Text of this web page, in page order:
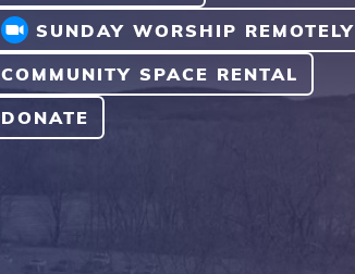
SUNDAY WORSHIP REMOTELY
COMMUNITY SPACE RENTAL
DONATE